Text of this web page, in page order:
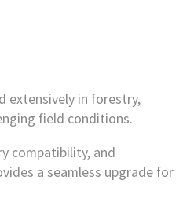
extensively in forestry,
field conditions.
compatibility, and
a seamless upgrade for